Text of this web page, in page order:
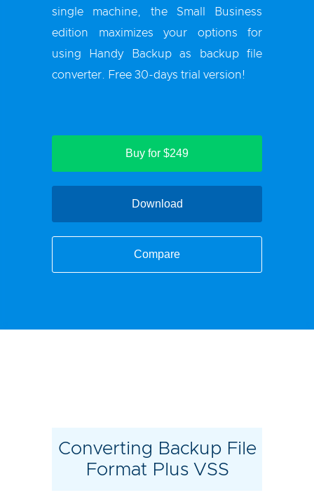
single machine, the Small Business
edition maximizes your options for
using Handy Backup as backup file
converter. Free 30-days trial version!
Buy for $249
Download
Compare
Converting Backup File
Format Plus VSS